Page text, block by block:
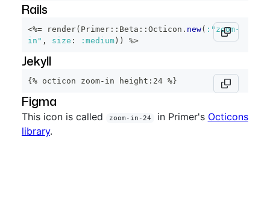
Rails
<%= render( Primer :: Beta :: Octicon . new( :"zoom-
in" , size : :medium ) ) %>
Jekyll
{% octicon zoom-in height:24 %}
Figma
This icon is called zoom-in-24 in Primer's Octicons
library.